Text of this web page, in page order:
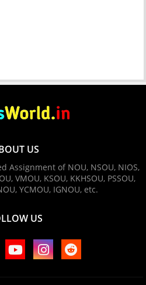
US
Assignment of NOU, NSOU, NIOS,
VMOU, KSOU, KKHSOU, PSSOU,
YCMOU, IGNOU, etc.
US